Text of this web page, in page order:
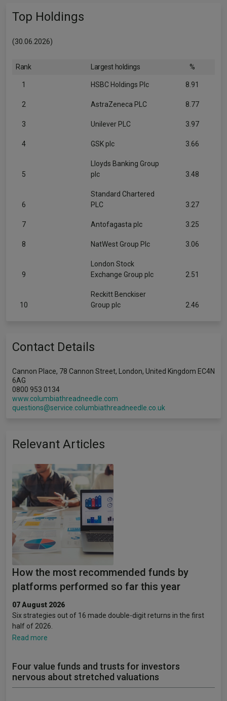
Top Holdings
(30.06.2026)
Rank Largest holdings %
1 HSBC Holdings Plc 8.91
2 AstraZeneca PLC 8.77
3 Unilever PLC 3.97
4 GSK plc 3.66
5
Lloyds Banking Group
plc
3.48
6
Standard Chartered
PLC
3.27
7 Antofagasta plc 3.25
8 NatWest Group Plc 3.06
9
London Stock
Exchange Group plc
2.51
10
Reckitt Benckiser
Group plc
2.46
Contact Details
Cannon Place, 78 Cannon Street, London, United Kingdom EC4N
6AG
0800 953 0134
www.columbiathreadneedle.com
questions@service.columbiathreadneedle.co.uk
Relevant Articles
How the most recommended funds by
platforms performed so far this year
07 August 2026
Six strategies out of 16 made double-digit returns in the first
half of 2026.
Read more
Four value funds and trusts for investors
nervous about stretched valuations